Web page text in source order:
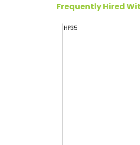
Frequently Hired
HP35